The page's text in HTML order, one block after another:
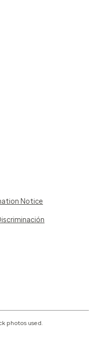
Notice
photos used.